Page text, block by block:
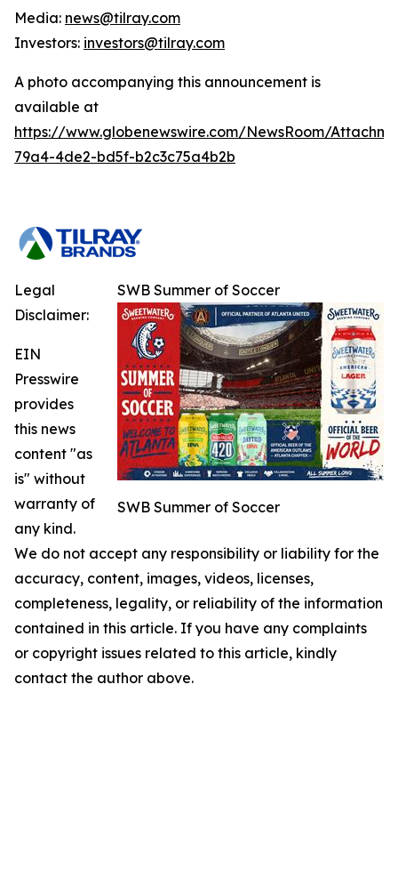
Media: news@tilray.com
Investors: investors@tilray.com
A photo accompanying this announcement is
available at
https://www.globenewswire.com/NewsRoom/
79a4-4de2-bd5f-b2c3c75a4b2b
SWB Summer of Soccer
SWB Summer of Soccer
Legal
Disclaimer:
EIN
Presswire
provides
this news
content "as
is" without
warranty of
any kind.
We do not accept any responsibility or liability for the
accuracy, content, images, videos, licenses,
completeness, legality, or reliability of the information
contained in this article. If you have any complaints
or copyright issues related to this article, kindly
contact the author above.